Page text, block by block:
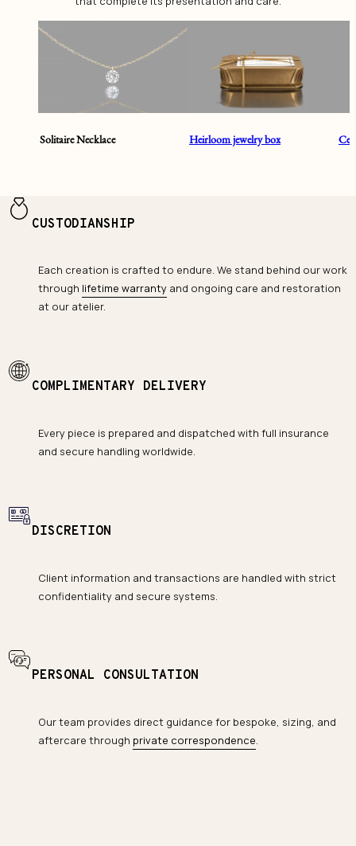
Solitaire Necklace Heirloom jewelry box
CUSTODIANSHIP
Each creation is crafted to endure. We stand behind our work
through lifetime warranty and ongoing care and restoration
at our atelier.
COMPLIMENTARY DELIVERY
Every piece is prepared and dispatched with full insurance
and secure handling worldwide.
DISCRETION
Client information and transactions are handled with strict
confidentiality and secure systems.
PERSONAL CONSULTATION
Our team provides direct guidance for bespoke, sizing, and
aftercare through private correspondence.